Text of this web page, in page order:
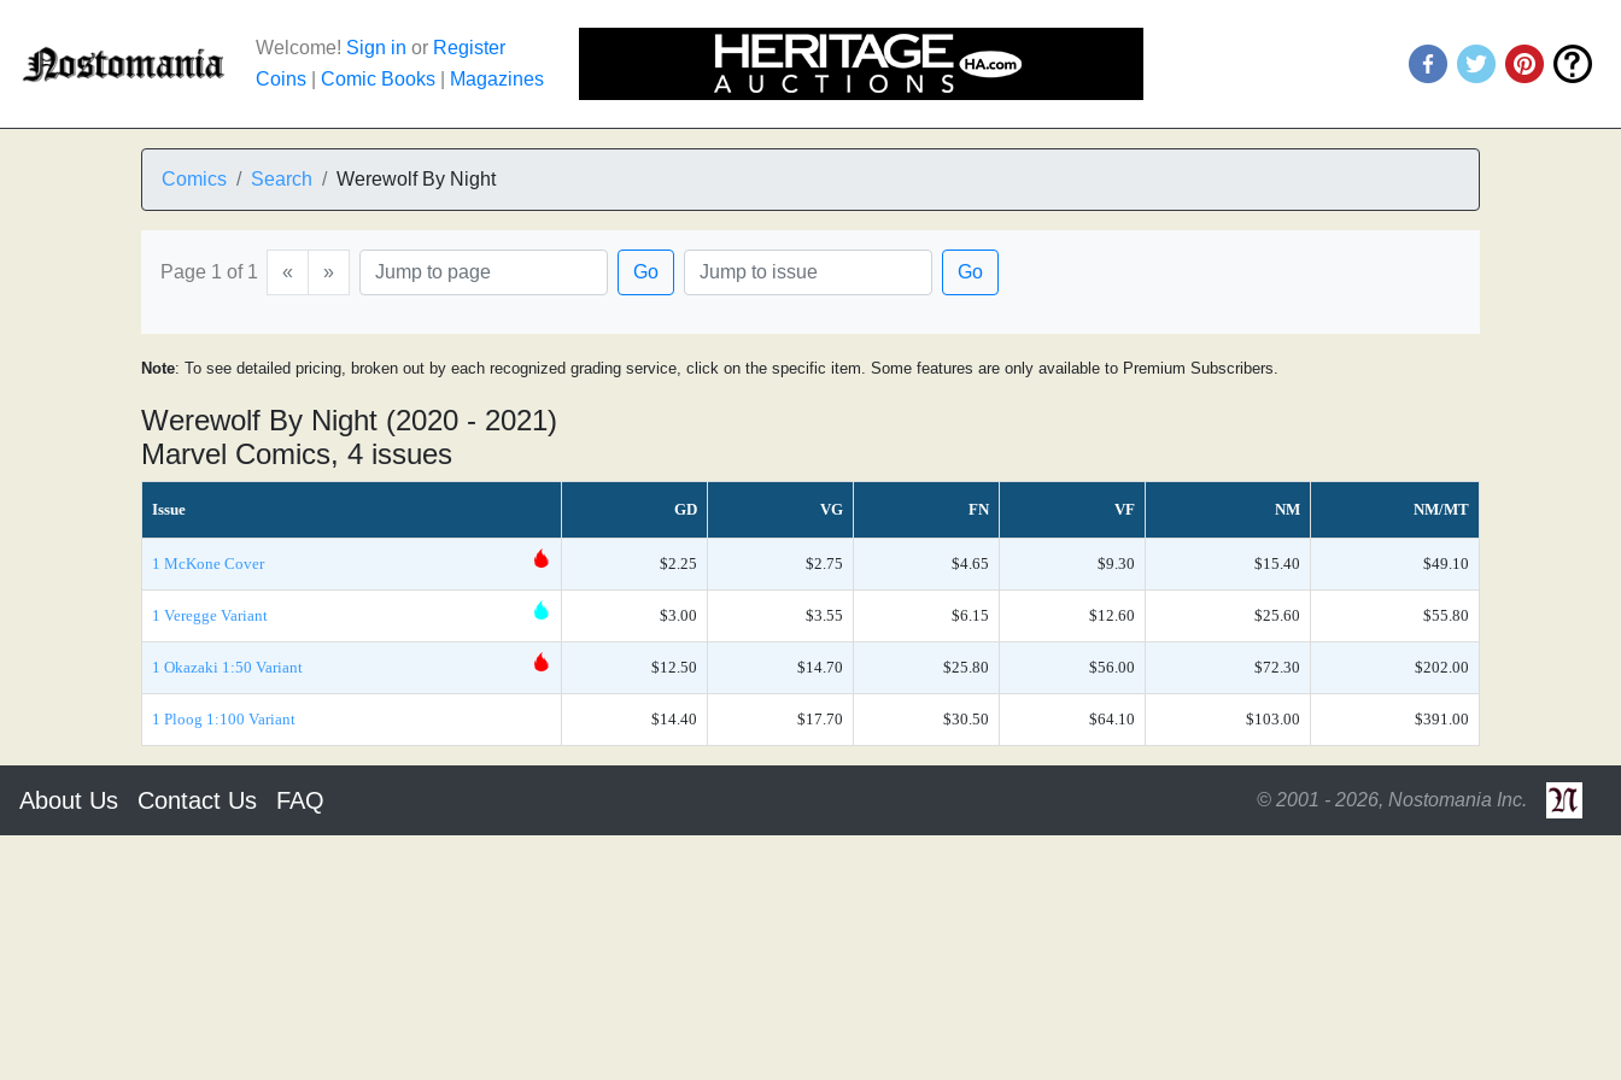
Welcome! Sign in or Register
Coins
Comic Books Magazines
Comics Search Werewolf By Night
Page 1 of 1 « » Go Go
Note: To see detailed pricing, broken out by each recognized grading service, click on the specific item. Some features are only available to Premium Subscribers.
Werewolf By Night (2020 - 2021)
Marvel Comics, 4 issues
Issue GD VG FN VF NM NM/MT
1 McKone Cover $2.25 $2.75 $4.65 $9.30 $15.40 $49.10
1 Veregge Variant $3.00 $3.55 $6.15 $12.60 $25.60 $55.80
1 Okazaki 1:50 Variant $12.50 $14.70 $25.80 $56.00 $72.30 $202.00
1 Ploog 1:100 Variant $14.40 $17.70 $30.50 $64.10 $103.00 $391.00
About Us Contact Us FAQ © 2001 - 2026, Nostomania Inc.